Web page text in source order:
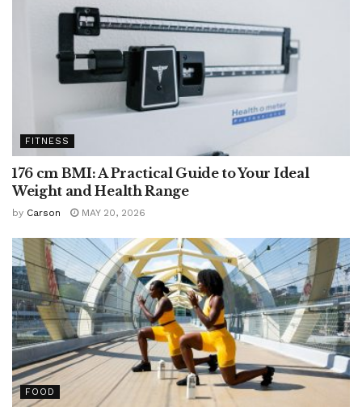
FITNESS
176 cm BMI: A Practical Guide to Your Ideal
Weight and Health Range
by Carson MAY 20, 2026
FOOD